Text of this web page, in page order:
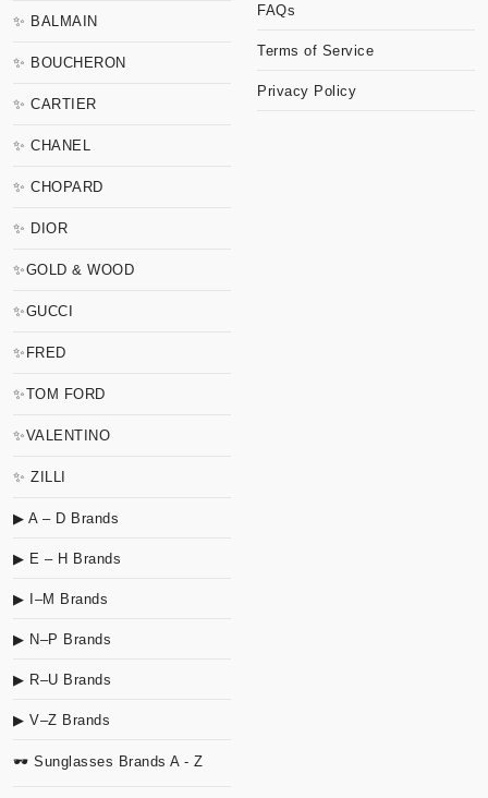
✨ BALMAIN
✨ BOUCHERON
✨ CARTIER
✨ CHANEL
✨ CHOPARD
✨ DIOR
✨GOLD & WOOD
✨GUCCI
✨FRED
✨TOM FORD
✨VALENTINO
✨ ZILLI
▶ A – D Brands
▶ E – H Brands
▶ I–M Brands
▶ N–P Brands
▶ R–U Brands
▶ V–Z Brands
🕶 Sunglasses Brands A - Z
FAQs
Terms of Service
Privacy Policy